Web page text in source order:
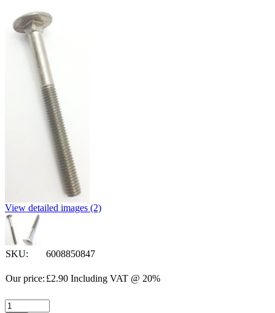
View detailed images (2)
SKU: 6008850847
Our price: £2.90 Including VAT @ 20%